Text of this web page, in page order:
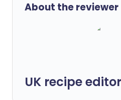
About the reviewer
UK recipe